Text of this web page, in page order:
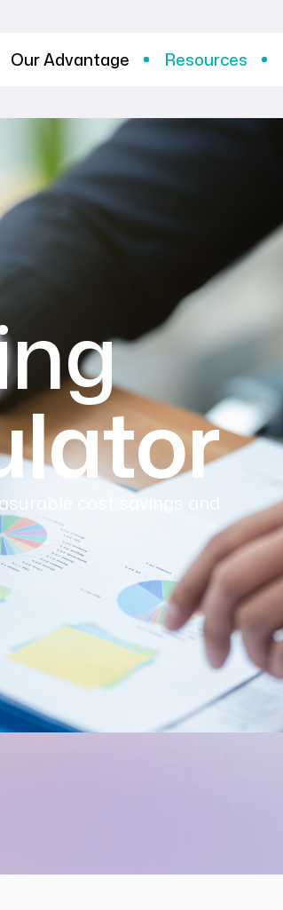
Our Advantage Resources
cost savings and